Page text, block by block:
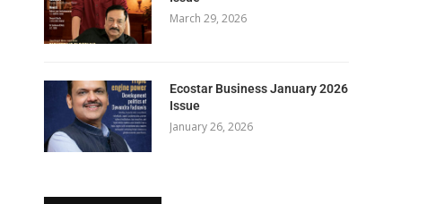
March 29, 2026
Ecostar Business January 2026
Issue
January 26, 2026